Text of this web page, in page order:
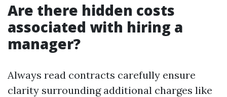
Are there hidden costs
associated with hiring a
manager?
Always read contracts carefully ensure
clarity surrounding additional charges like